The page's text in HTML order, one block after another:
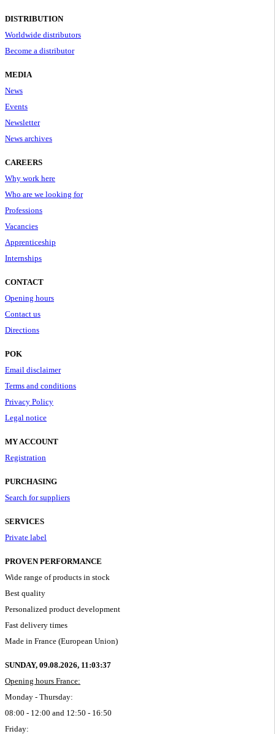
DISTRIBUTION
Worldwide distributors
Become a distributor
MEDIA
News
Events
Newsletter
News archives
CAREERS
Why work here
Who are we looking for
Professions
Vacancies
Apprenticeship
Internships
CONTACT
Opening hours
Contact us
Directions
POK
Email disclaimer
Terms and conditions
Privacy Policy
Legal notice
MY ACCOUNT
Registration
PURCHASING
Search for suppliers
SERVICES
Private label
PROVEN PERFORMANCE
Wide range of products in stock
Best quality
Personalized product development
Fast delivery times
Made in France (European Union)
SUNDAY, 09.08.2026, 11:03:38
Opening hours France:
Monday - Thursday:
08:00 - 12:00 and 12:50 - 16:50
Friday: